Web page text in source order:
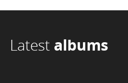
Latest albums